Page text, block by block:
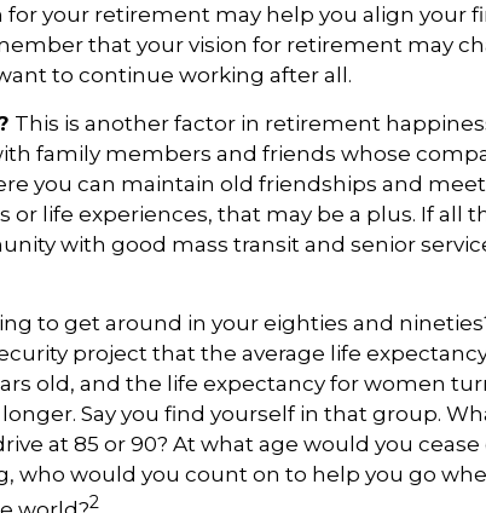
for your retirement may help you align your
that your vision for retirement may
to continue working after all.
This is another factor in retirement
family members and friends whose
you can maintain old friendships and
or life experiences, that may be a plus. If all
with good mass transit and senior
to get around in your eighties and
project that the average life
old, and the life expectancy for women
Say you find yourself in that group.
at 85 or 90? At what age would you cease
who would you count on to help you go
2